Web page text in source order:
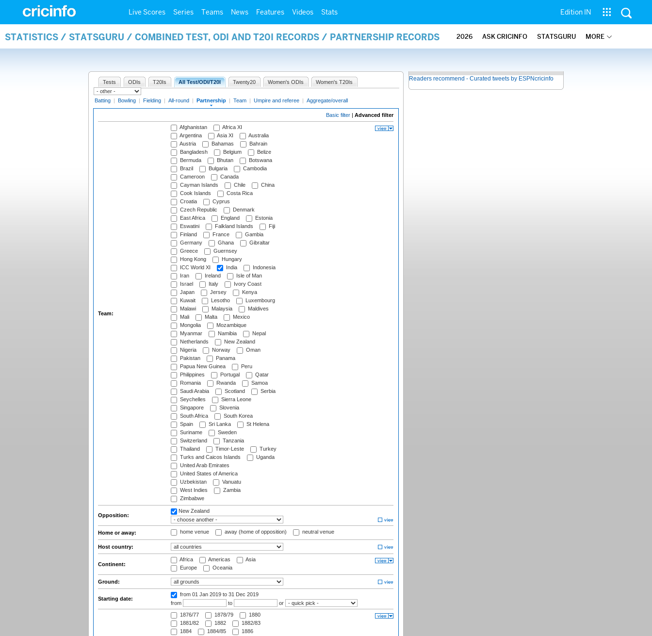
Live Scores Series Teams News Features Videos Stats Edition IN
STATISTICS / STATSGURU / COMBINED TEST, ODI AND T20I RECORDS / PARTNERSHIP RECORDS 2026 ASK CRICINFO STATSGURU MORE
Tests ODIs T20Is All Test/ODI/T20I Twenty20 Women's ODIs Women's T20Is
Batting | Bowling | Fielding | All-round | Partnership | Team | Umpire and referee | Aggregate/overall
Basic filter | Advanced filter
Team:
Afghanistan
Africa XI
Argentina
Asia XI
Australia
Austria
Bahamas
Bahrain
Bangladesh
Belgium
Belize
Bermuda
Bhutan
Botswana
Brazil
Bulgaria
Cambodia
Cameroon
Canada
Cayman Islands
Chile
China
Cook Islands
Costa Rica
Croatia
Cyprus
Czech Republic
Denmark
East Africa
England
Estonia
Eswatini
Falkland Islands
Fiji
Finland
France
Gambia
Germany
Ghana
Gibraltar
Greece
Guernsey
Hong Kong
Hungary
ICC World XI
India
Indonesia
Iran
Ireland
Isle of Man
Israel
Italy
Ivory Coast
Japan
Jersey
Kenya
Kuwait
Lesotho
Luxembourg
Malawi
Malaysia
Maldives
Mali
Malta
Mexico
Mongolia
Mozambique
Myanmar
Namibia
Nepal
Netherlands
New Zealand
Nigeria
Norway
Oman
Pakistan
Panama
Papua New Guinea
Peru
Philippines
Portugal
Qatar
Romania
Rwanda
Samoa
Saudi Arabia
Scotland
Serbia
Seychelles
Sierra Leone
Singapore
Slovenia
South Africa
South Korea
Spain
Sri Lanka
St Helena
Suriname
Sweden
Switzerland
Tanzania
Thailand
Timor-Leste
Turkey
Turks and Caicos Islands
Uganda
United Arab Emirates
United States of America
Uzbekistan
Vanuatu
West Indies
Zambia
Zimbabwe
Opposition:
New Zealand
Home or away: home venue away (home of opposition) neutral venue
Host country:
Continent:
Africa Americas
Asia
Europe
Oceania
Ground:
Starting date:
from 01 Jan 2019 to 31 Dec 2019
from
to or
1876/77 1878/79
1880
1881/82
1882
1882/83
1884
1884/85
1886
Readers recommend - Curated tweets by ESPNcricinfo